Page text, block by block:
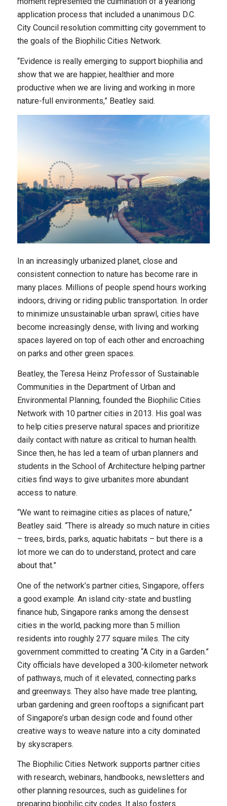
application process that included a unanimous D.C.
City Council resolution committing city government to
the goals of the Biophilic Cities Network.
“Evidence is really emerging to support biophilia and
show that we are happier, healthier and more
productive when we are living and working in more
nature-full environments,” Beatley said.
In an increasingly urbanized planet, close and
consistent connection to nature has become rare in
many places. Millions of people spend hours working
indoors, driving or riding public transportation. In order
to minimize unsustainable urban sprawl, cities have
become increasingly dense, with living and working
spaces layered on top of each other and encroaching
on parks and other green spaces.
Beatley, the Teresa Heinz Professor of Sustainable
Communities in the Department of Urban and
Environmental Planning, founded the Biophilic Cities
Network with 10 partner cities in 2013. His goal was
to help cities preserve natural spaces and prioritize
daily contact with nature as critical to human health.
Since then, he has led a team of urban planners and
students in the School of Architecture helping partner
cities find ways to give urbanites more abundant
access to nature.
“We want to reimagine cities as places of nature,”
Beatley said. “There is already so much nature in cities
– trees, birds, parks, aquatic habitats – but there is a
lot more we can do to understand, protect and care
about that.”
One of the network’s partner cities, Singapore, offers
a good example. An island city-state and bustling
finance hub, Singapore ranks among the densest
cities in the world, packing more than 5 million
residents into roughly 277 square miles. The city
government committed to creating “A City in a Garden.”
City officials have developed a 300-kilometer network
of pathways, much of it elevated, connecting parks
and greenways. They also have made tree planting,
urban gardening and green rooftops a significant part
of Singapore’s urban design code and found other
creative ways to weave nature into a city dominated
by skyscrapers.
The Biophilic Cities Network supports partner cities
with research, webinars, handbooks, newsletters and
other planning resources, such as guidelines for
preparing biophilic city codes. It also fosters